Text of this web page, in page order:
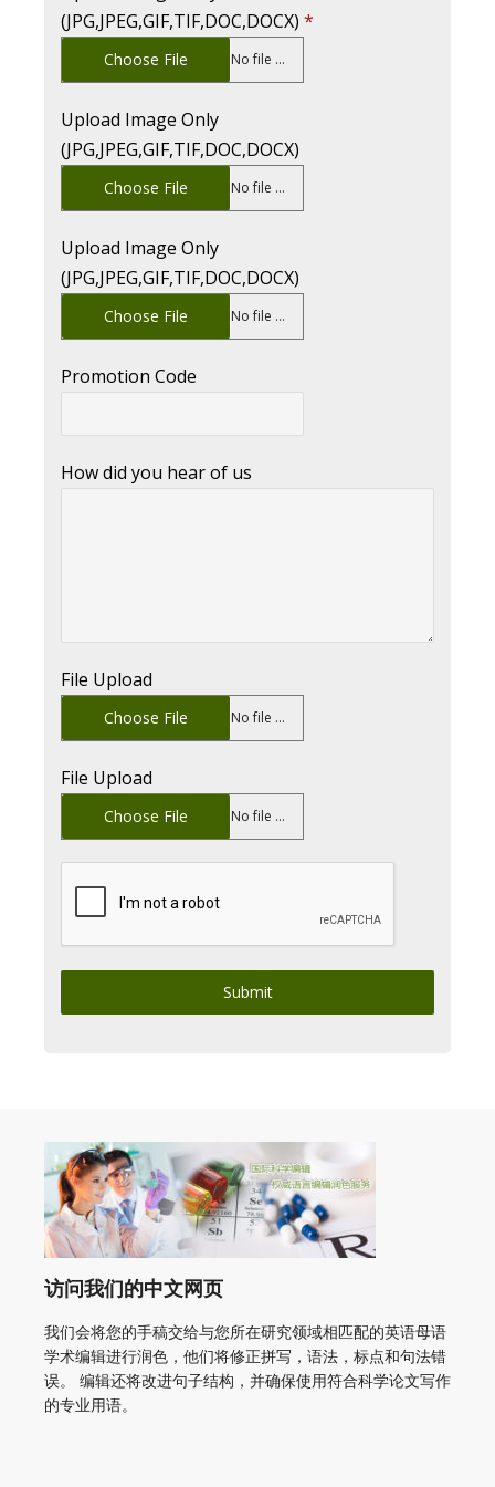
(JPG,JPEG,GIF,TIF,DOC,DOCX) *
Choose File No file chosen
Upload Image Only
(JPG,JPEG,GIF,TIF,DOC,DOCX)
Choose File No file chosen
Upload Image Only
(JPG,JPEG,GIF,TIF,DOC,DOCX)
Choose File No file chosen
Promotion Code
How did you hear of us
File Upload
Choose File No file chosen
File Upload
Choose File No file chosen
Submit
访问我们的中文网页
我们会将您的手稿交给与您所在研究领域相匹配的英语母语
学术编辑进行润色，他们将修正拼写，语法，标点和句法错
误。 编辑还将改进句子结构，并确保使用符合科学论文写作
的专业用语。